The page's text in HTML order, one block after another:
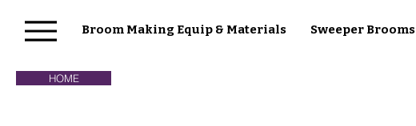
HOME
Broom Making Equip & Materials Sweeper Brooms